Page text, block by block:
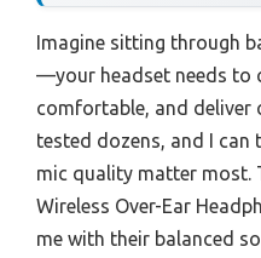
Imagine sitting through
—your headset needs to
comfortable, and deliver
tested dozens, and I
mic quality matter most.
Wireless Over-Ear
me with their balanced